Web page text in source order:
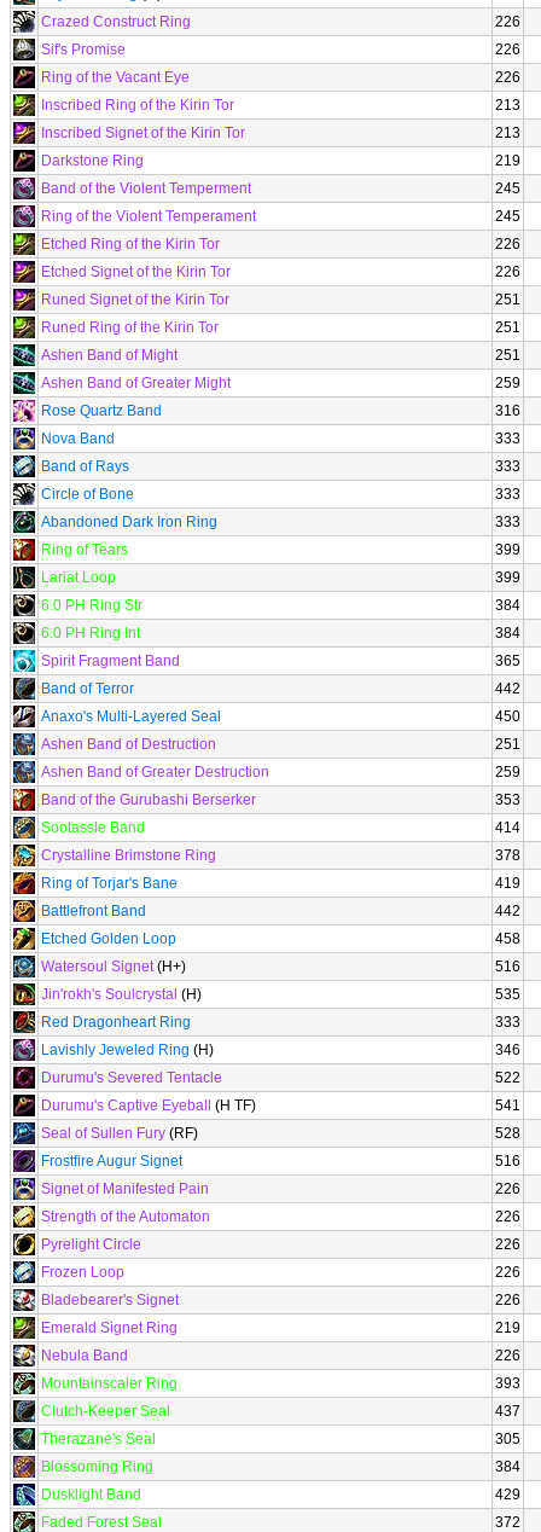
Crazed Construct Ring
226
Sif's Promise
226
Ring of the Vacant Eye
226
Inscribed Ring of the Kirin Tor
213
Inscribed Signet of the Kirin Tor
213
Darkstone Ring
219
Band of the Violent Temperment
245
Ring of the Violent Temperament
245
Etched Ring of the Kirin Tor
226
Etched Signet of the Kirin Tor
226
Runed Signet of the Kirin Tor
251
Runed Ring of the Kirin Tor
251
Ashen Band of Might
251
Ashen Band of Greater Might
259
Rose Quartz Band
316
Nova Band
333
Band of Rays
333
Circle of Bone
333
Abandoned Dark Iron Ring
333
Ring of Tears
399
Lariat Loop
399
6.0 PH Ring Str
384
6.0 PH Ring Int
384
Spirit Fragment Band
365
Band of Terror
442
Anaxo's Multi-Layered Seal
450
Ashen Band of Destruction
251
Ashen Band of Greater Destruction
259
Band of the Gurubashi Berserker
353
Sootassle Band
414
Crystalline Brimstone Ring
378
Ring of Torjar's Bane
419
Battlefront Band
442
Etched Golden Loop
458
Watersoul Signet(H+)
516
Jin'rokh's Soulcrystal (H)
535
Red Dragonheart Ring
333
Lavishly Jeweled Ring (H)
346
Durumu's Severed Tentacle
522
Durumu's Captive Eyeball
(H TF)
541
Seal of Sullen Fury (RF)
528
Frostfire Augur Signet
516
Signet of Manifested Pain
226
Strength of the Automaton
226
Pyrelight Circle
226
Frozen Loop
226
Bladebearer's Signet
226
Emerald Signet Ring
219
Nebula Band
226
Mountainscaler Ring
393
Clutch-Keeper Seal
437
Therazane's Seal
305
Blossoming Ring
384
Dusklight Band
429
Faded Forest Seal
372